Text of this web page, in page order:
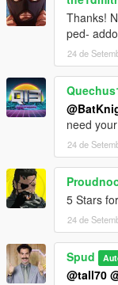
Thanks!
ped-
24 de
need
24 de
5 Stars
24 de
Spud
@tall70